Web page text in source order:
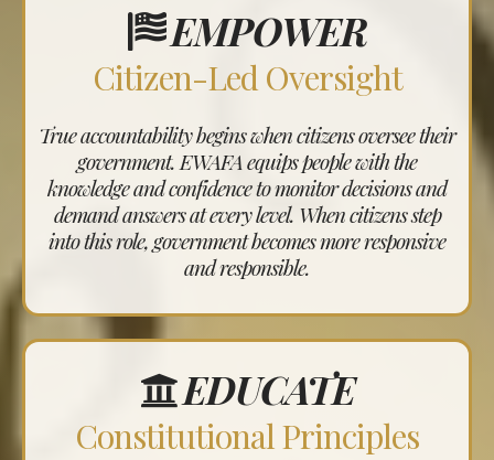
EMPOWER
Citizen-Led Oversight
True accountability begins when citizens oversee their
government. EWAFA equips people with the
knowledge and confidence to monitor decisions and
demand answers at every level. When citizens step
into this role, government becomes more responsive
and responsible.
EDUCATE
Constitutional Principles